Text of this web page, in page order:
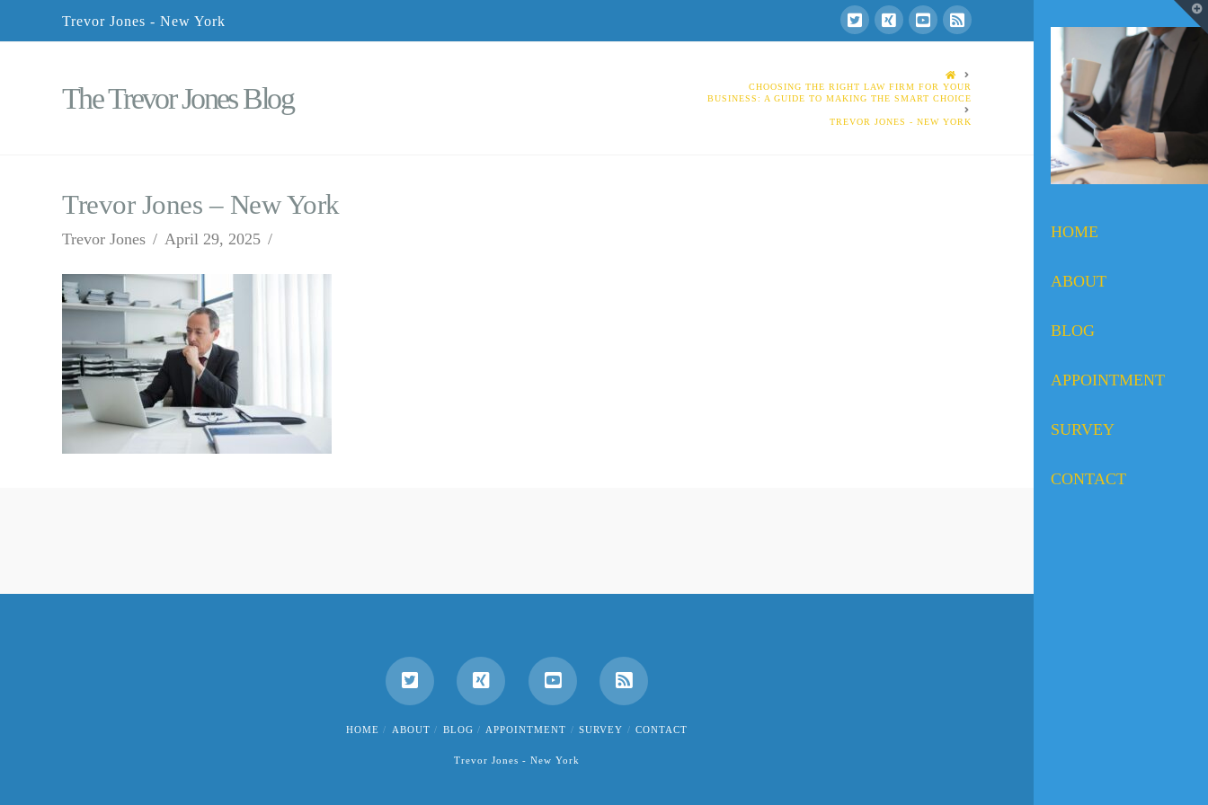
Trevor Jones - New York
HOME
ABOUT
BLOG
APPOINTMENT
SURVEY
CONTACT
The Trevor Jones Blog
HOME
CHOOSING THE RIGHT LAW FIRM FOR YOUR
BUSINESS: A GUIDE TO MAKING THE SMART CHOICE
TREVOR JONES - NEW YORK
Trevor Jones – New York
Trevor Jones April 29, 2025
HOME ABOUT BLOG APPOINTMENT SURVEY CONTACT
Trevor Jones - New York